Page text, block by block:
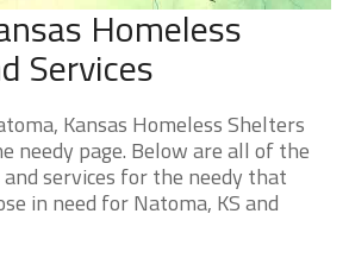
Homeless
Services
Kansas Homeless Shelters
needy page. Below are all of the
services for the needy that
in need for Natoma, KS and